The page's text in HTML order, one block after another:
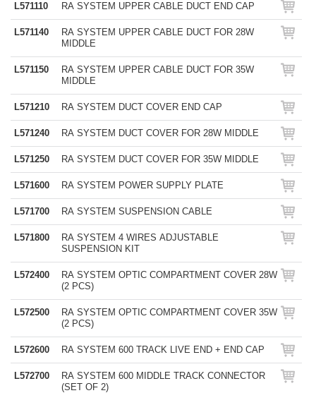
L571110 RA SYSTEM UPPER CABLE DUCT END CAP
L571140
RA SYSTEM UPPER CABLE DUCT FOR 28W
MIDDLE
L571150
RA SYSTEM UPPER CABLE DUCT FOR 35W
MIDDLE
L571210 RA SYSTEM DUCT COVER END CAP
L571240 RA SYSTEM DUCT COVER FOR 28W MIDDLE
L571250 RA SYSTEM DUCT COVER FOR 35W MIDDLE
L571600 RA SYSTEM POWER SUPPLY PLATE
L571700 RA SYSTEM SUSPENSION CABLE
L571800
RA SYSTEM 4 WIRES ADJUSTABLE
SUSPENSION KIT
L572400
RA SYSTEM OPTIC COMPARTMENT COVER 28W
(2 PCS)
L572500
RA SYSTEM OPTIC COMPARTMENT COVER 35W
(2 PCS)
L572600 RA SYSTEM 600 TRACK LIVE END + END CAP
L572700
RA SYSTEM 600 MIDDLE TRACK CONNECTOR
(SET OF 2)